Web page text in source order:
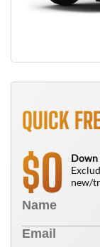
QUICK
$0
Down
new/